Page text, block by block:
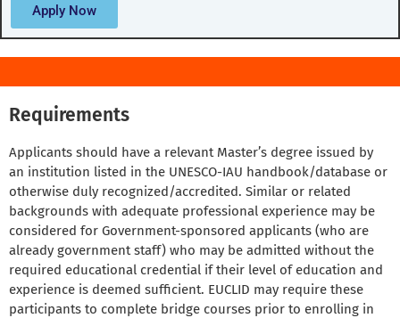
Apply Now
Requirements
Applicants should have a relevant Master’s degree issued by
an institution listed in the UNESCO-IAU handbook/database or
otherwise duly recognized/accredited. Similar or related
backgrounds with adequate professional experience may be
considered for Government-sponsored applicants (who are
already government staff) who may be admitted without the
required educational credential if their level of education and
experience is deemed sufficient. EUCLID may require these
participants to complete bridge courses prior to enrolling in